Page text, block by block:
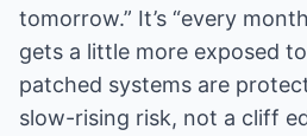
tomorrow.” It’s “every
gets a little more exposed
patched systems are
slow-rising risk, not a cliff